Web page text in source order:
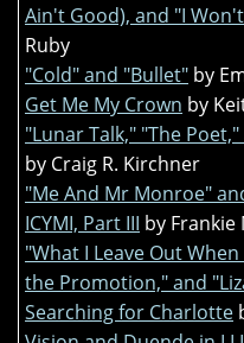
Ain't Good), and "I
Ruby
"Cold" and "Bullet" by
Get Me My Crown by
"Lunar Talk," "The
by Craig R. Kirchner
"Me And Mr Monroe"
ICYMI, Part III by Frankie
"What I Leave Out
the Promotion," and
Searching for Charlotte